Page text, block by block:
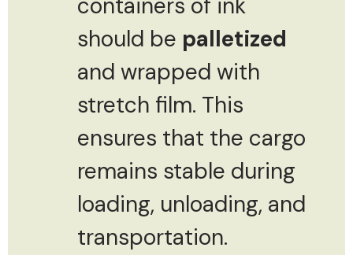
containers of ink
should be palletized
and wrapped with
stretch film. This
ensures that the cargo
remains stable during
loading, unloading, and
transportation.